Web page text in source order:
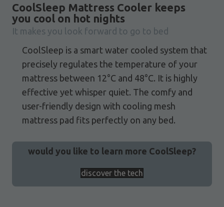
CoolSleep Mattress Cooler keeps
you cool on hot nights
It makes you look forward to go to bed
CoolSleep is a smart water cooled system that
precisely regulates the temperature of your
mattress between 12°C and 48°C. It is highly
effective yet whisper quiet. The comfy and
user-friendly design with cooling mesh
mattress pad fits perfectly on any bed.
would you like to learn more CoolSleep?
discover the tech